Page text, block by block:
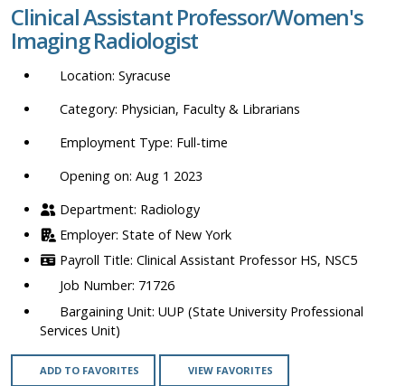
location,
department,
Clinical Assistant Professor/Women's
Imaging Radiologist
Syracuse
Physician, Faculty & Librarians
Full-time
Opening on: Aug 1 2023
Radiology
State of New York
Clinical Assistant Professor HS, NSC5
71726
UUP (State University Professional
Services Unit)
ADD TO FAVORITES VIEW FAVORITES